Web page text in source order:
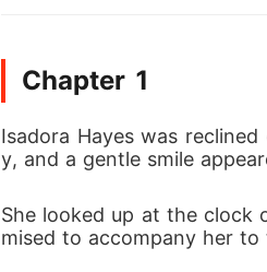
Chapter 1
Isadora Hayes was
y, and a gentle smile
She looked up at the clock
mised to accompany her